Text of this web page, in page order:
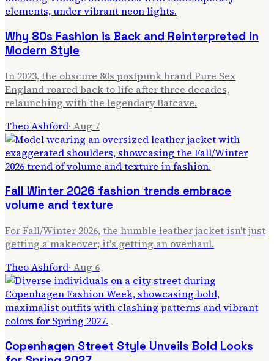
Why 80s Fashion is Back and Reinterpreted in
Modern Style
In 2023, the obscure 80s postpunk brand Pure Sex
England roared back to life after three decades,
relaunching with the legendary Batcave.
Theo Ashford· Aug 7
Fall Winter 2026 fashion trends embrace
volume and texture
For Fall/Winter 2026, the humble leather jacket isn't just
getting a makeover; it's getting an overhaul.
Theo Ashford· Aug 6
Copenhagen Street Style Unveils Bold Looks